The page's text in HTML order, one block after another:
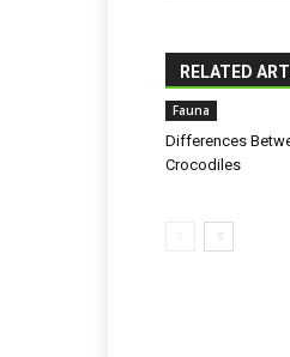
RELATED
Fauna
Differences
Crocodiles